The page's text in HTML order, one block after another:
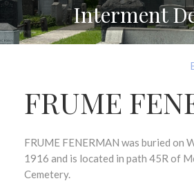
Interment
FRUME
FRUME FENERMAN was buried on
1916 and is located in path 45R of
Cemetery.